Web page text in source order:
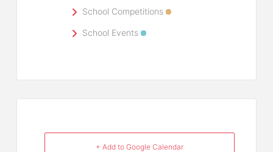
School Competitions
School Events
+ Add to Google Calendar